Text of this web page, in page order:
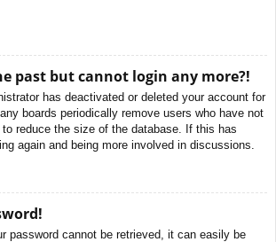
past but cannot login any more?!
has deactivated or deleted your account for
boards periodically remove users who have not
reduce the size of the database. If this has
again and being more involved in discussions.
password cannot be retrieved, it can easily be